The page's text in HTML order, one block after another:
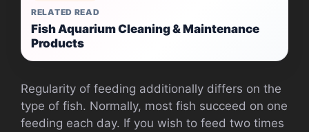
RELATED READ
Fish Aquarium Cleaning & Maintenance
Products
Regularity of feeding additionally differs on the
type of fish. Normally, most fish succeed on one
feeding each day. If you wish to feed two times